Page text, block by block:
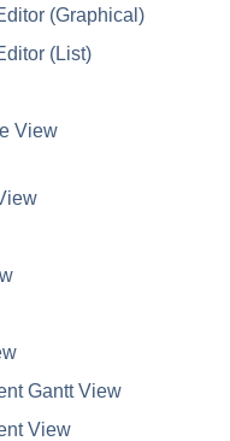
(Graphical)
(List)
View
Gantt View
View